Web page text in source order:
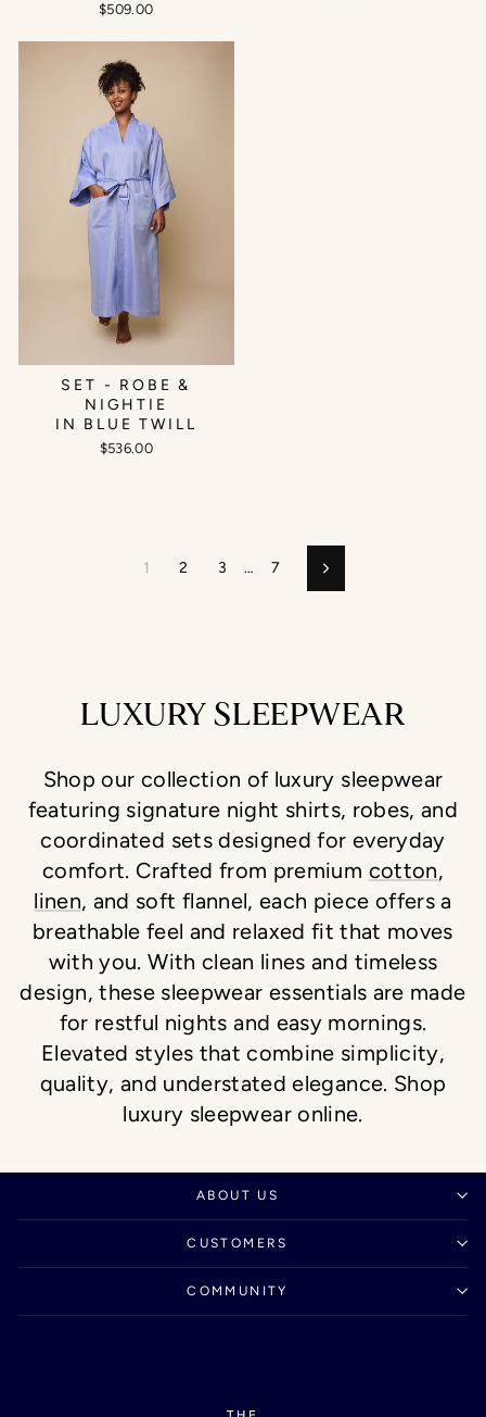
$509.00
SET - ROBE &
NIGHTIE
IN BLUE TWILL
$536.00
1 2 3 … 7 Next
LUXURY SLEEPWEAR
Shop our collection of luxury sleepwear
featuring signature night shirts, robes, and
coordinated sets designed for everyday
comfort. Crafted from premium cotton,
linen, and soft flannel, each piece offers a
breathable feel and relaxed fit that moves
with you. With clean lines and timeless
design, these sleepwear essentials are made
for restful nights and easy mornings.
Elevated styles that combine simplicity,
quality, and understated elegance. Shop
luxury sleepwear online.
ABOUT US
CUSTOMERS
COMMUNITY